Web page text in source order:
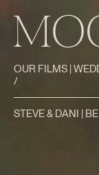
OUR FILMS |
/
STEVE & DANI |